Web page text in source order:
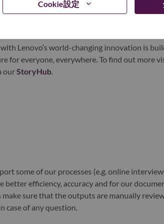
Cookie設定
stock exchange under Lenovo Group
Lenovo’s world-changing innovation is
for everyone, everywhere. To find out more
ourStoryHub.
some of our processes (e.g. online
better efficiency, accuracy and for our
sure that the outputs are manually
case of any question.